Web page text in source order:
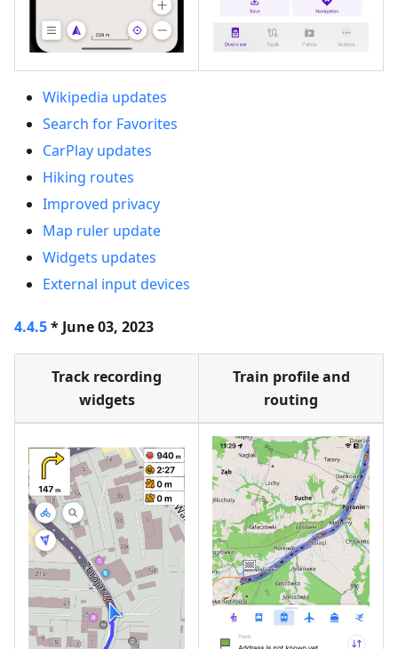
Wikipedia updates
Search for Favorites
CarPlay updates
Hiking routes
Improved privacy
Map ruler update
Widgets updates
External input devices
4.4.5* June 03, 2023
Track recording
widgets
Train profile and
routing